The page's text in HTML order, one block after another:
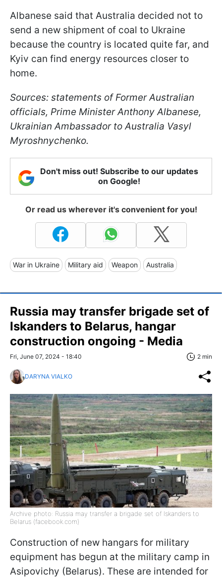
Albanese said that Australia decided not to
send a new shipment of coal to Ukraine
because the country is located quite far, and
Kyiv can find energy resources closer to
home.
Sources: statements of Former Australian
officials, Prime Minister Anthony Albanese,
Ukrainian Ambassador to Australia Vasyl
Myroshnychenko.
Don't miss out! Subscribe to our updates
on Google!
Or read us wherever it's convenient for you!
War in Ukraine Military aid Weapon Australia
Russia may transfer brigade set of
Iskanders to Belarus, hangar
construction ongoing - Media
Fri, June 07, 2024 - 18:40 2 min
DARYNA VIALKO
Archive photo: Russia may transfer a brigade set of Iskanders to
Belarus (facebook.com)
Construction of new hangars for military
equipment has begun at the military camp in
Asipovichy (Belarus). These are intended for